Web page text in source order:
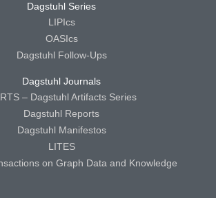
Dagstuhl Series
LIPIcs
OASIcs
Dagstuhl Follow-Ups
Dagstuhl Journals
– Dagstuhl Artifacts Series
Dagstuhl Reports
Dagstuhl Manifestos
LITES
on Graph Data and Knowledge